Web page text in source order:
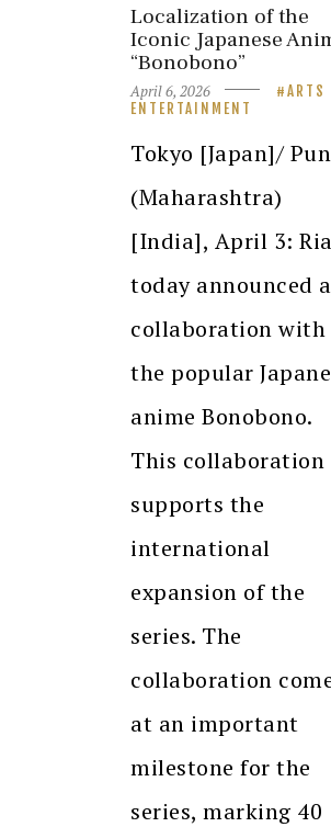
Localization of the
Iconic Japanese
“Bonobono”
April 6, 2026
ARTS
ENTERTAINMENT
Tokyo [Japan]/
(Maharashtra)
[India], April 3:
today announced a
collaboration with
the popular
anime Bonobono.
This collaboration
supports the
international
expansion of the
series. The
collaboration
at an important
milestone for the
series, marking 40